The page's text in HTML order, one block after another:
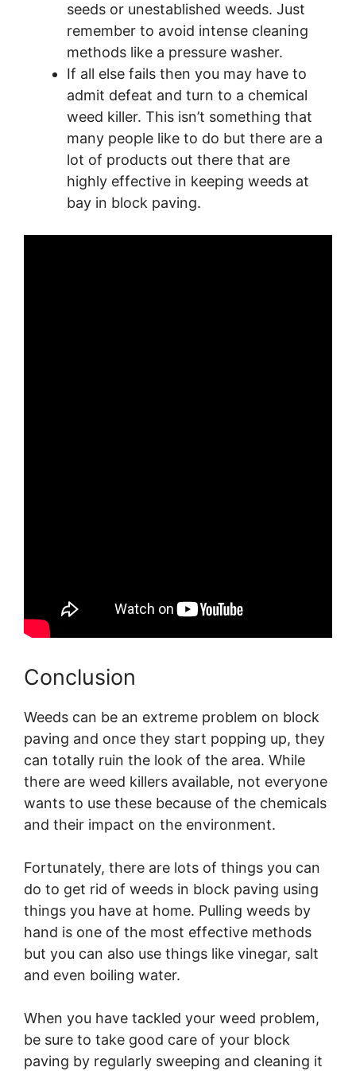
seeds or unestablished weeds. Just
remember to avoid intense cleaning
methods like a pressure washer.
If all else fails then you may have to
admit defeat and turn to a chemical
weed killer. This isn’t something that
many people like to do but there are a
lot of products out there that are
highly effective in keeping weeds at
bay in block paving.
Conclusion
Weeds can be an extreme problem on block
paving and once they start popping up, they
can totally ruin the look of the area. While
there are weed killers available, not everyone
wants to use these because of the chemicals
and their impact on the environment.
Fortunately, there are lots of things you can
do to get rid of weeds in block paving using
things you have at home. Pulling weeds by
hand is one of the most effective methods
but you can also use things like vinegar, salt
and even boiling water.
When you have tackled your weed problem,
be sure to take good care of your block
paving by regularly sweeping and cleaning it